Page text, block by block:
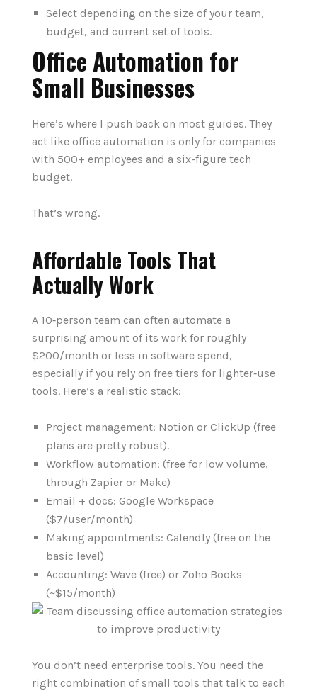
Select depending on the size of your team,
budget, and current set of tools.
Office Automation for
Small Businesses
Here’s where I push back on most guides. They
act like office automation is only for companies
with 500+ employees and a six-figure tech
budget.
That’s wrong.
Affordable Tools That
Actually Work
A 10‑person team can often automate a
surprising amount of its work for roughly
$200/month or less in software spend,
especially if you rely on free tiers for lighter‑use
tools. Here’s a realistic stack:
Project management: Notion or ClickUp (free
plans are pretty robust).
Workflow automation: (free for low volume,
through Zapier or Make)
Email + docs: Google Workspace
($7/user/month)
Making appointments: Calendly (free on the
basic level)
Accounting: Wave (free) or Zoho Books
(~$15/month)
You don’t need enterprise tools. You need the
right combination of small tools that talk to each